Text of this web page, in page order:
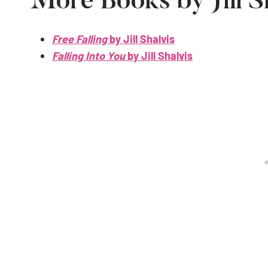
Free Fallingby Jill Shalvis
Falling Into Youby Jill Shalvis